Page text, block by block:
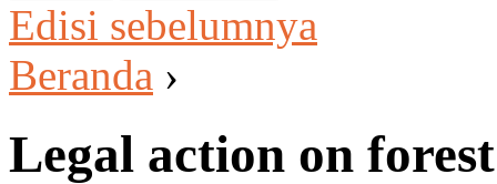
Edisi sebelumnya
Beranda ›
Legal action on